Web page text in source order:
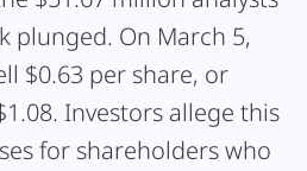
plunged. On March 5,
$0.63 per share, or
Investors allege this
for shareholders who